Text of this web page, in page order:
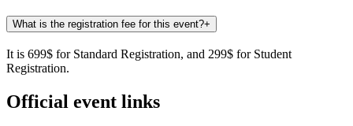
What is the registration fee for this event?+
It is 699$ for Standard Registration, and 299$ for Student
Registration.
Official event links